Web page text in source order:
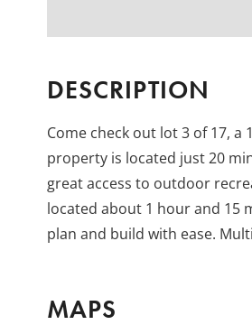
DESCRIPTION
Come check out lot 3 of 17,
property is located just 20
great access to outdoor
located about 1 hour and 15
plan and build with ease.
MAPS